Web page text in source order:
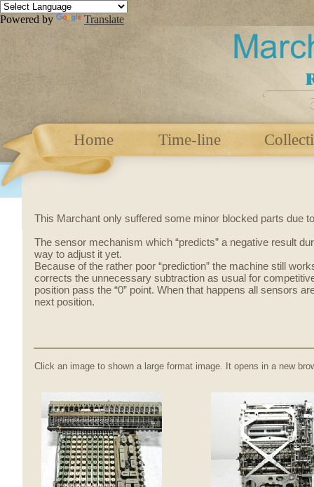
Powered by Translate
Home Time-line
Click an image to shown a large format image. It opens in a new
This Marchant only suffered some minor blocked parts due
The sensor mechanism which “predicts” a negative result
way to adjust it yet.
Because of the rather poor “prediction” the machine still
corrects the unnecessary subtraction as usual for
position pass the “0” point. When that happens all sensors
next position.